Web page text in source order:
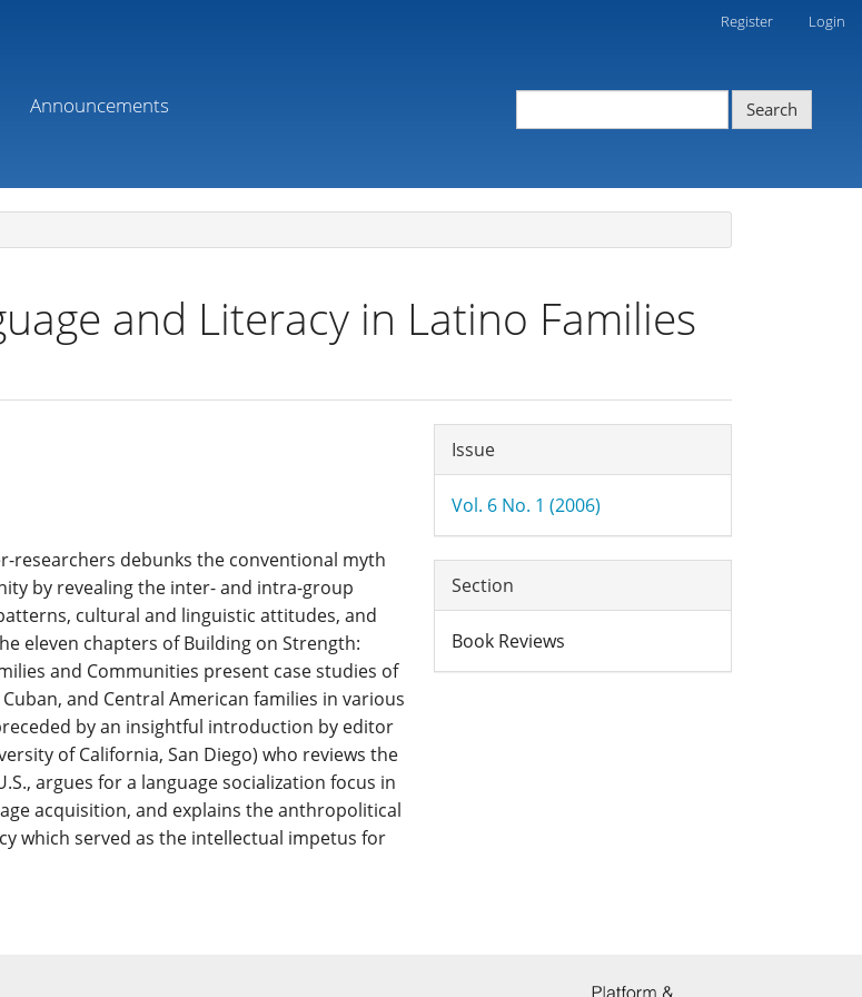
Register Login
Announcements Search
and Literacy in Latino Families
researchers debunks the conventional myth
by revealing the inter- and intra-group
cultural and linguistic attitudes, and
eleven chapters of Building on Strength:
and Communities present case studies of
and Central American families in various
by an insightful introduction by editor
of California, San Diego) who reviews the
argues for a language socialization focus in
acquisition, and explains the anthropolitical
which served as the intellectual impetus for
Article
Details
Issue
Vol. 6 No. 1 (2006)
Section
Book Reviews